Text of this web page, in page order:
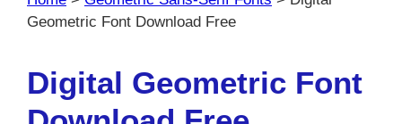
Geometric Font Download Free
Digital Geometric Font